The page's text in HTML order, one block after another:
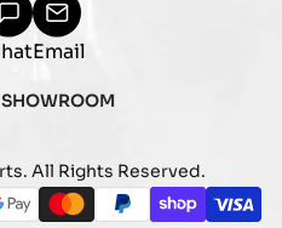
Email
All Rights Reserved.
Payment
masterpaypalshopify_pay
visa